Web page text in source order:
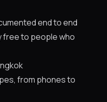
end to end
free to people who
from phones to